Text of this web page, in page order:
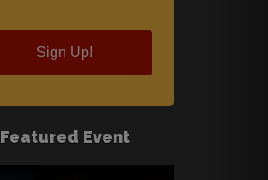
Sign Up!
Featured Event